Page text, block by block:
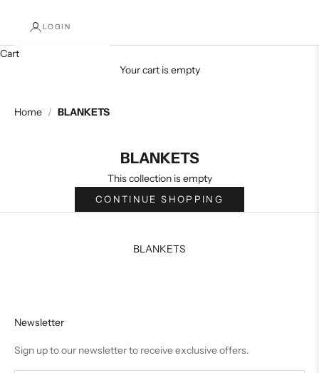
LOGIN
Cart
Your cart is empty
Home / BLANKETS
BLANKETS
This collection is empty
CONTINUE SHOPPING
BLANKETS
Newsletter
Sign up to our newsletter to receive exclusive offers.